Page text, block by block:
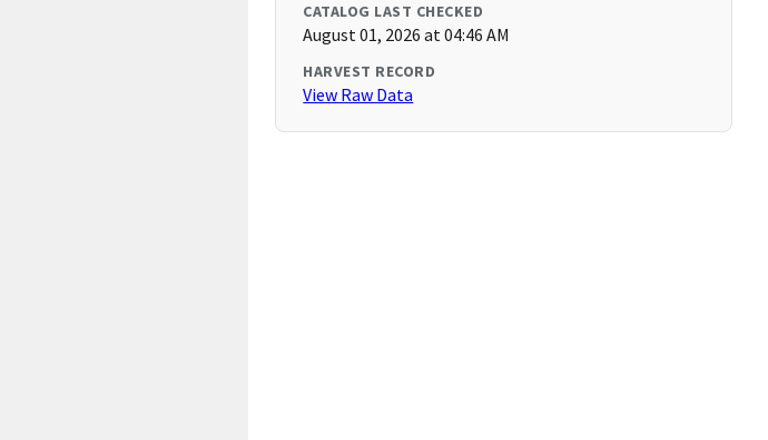
CATALOG LAST CHECKED
August 01, 2026 at 04:46 AM
HARVEST RECORD
View Raw Data